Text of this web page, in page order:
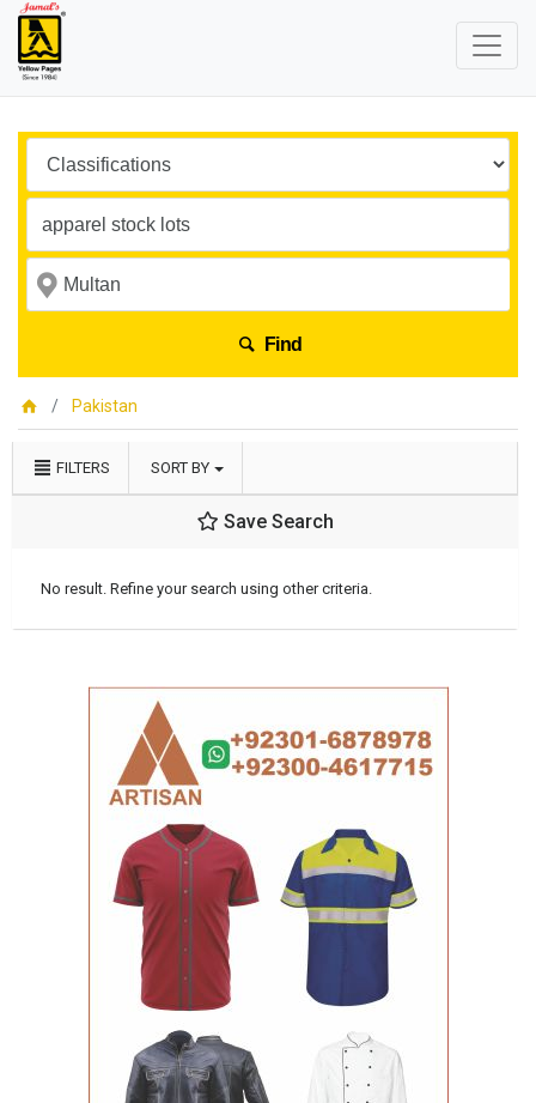
Find
Pakistan
FILTERS SORT BY
Save Search
No result. Refine your search using other criteria.